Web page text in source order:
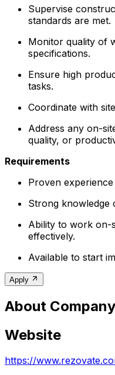
Supervise
standards are met.
Monitor quality of
specifications.
Ensure high
tasks.
Coordinate with
Address any on-
quality, or
Requirements
Proven
Strong knowledge
Ability to work on-
effectively.
Available to start
Apply
About Company
Website
https://